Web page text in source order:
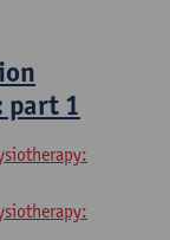
part 1